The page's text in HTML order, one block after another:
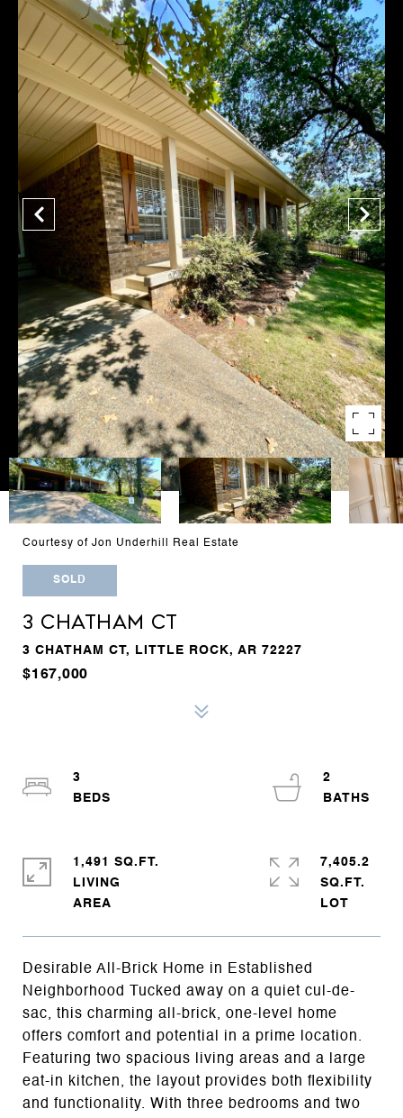
Courtesy of Jon Underhill Real Estate
SOLD
3 CHATHAM CT
3 CHATHAM CT, LITTLE ROCK, AR 72227
$167,000
Desirable All-Brick Home in Established
Neighborhood Tucked away on a quiet cul-de-
sac, this charming all-brick, one-level home
offers comfort and potential in a prime location.
Featuring two spacious living areas and a large
eat-in kitchen, the layout provides both flexibility
and functionality. With three bedrooms and two
3
2
1,491 SQ.FT.
LIVING
7,405.2
SQ.FT.